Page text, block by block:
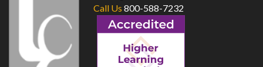
Call Us 800-588-7232